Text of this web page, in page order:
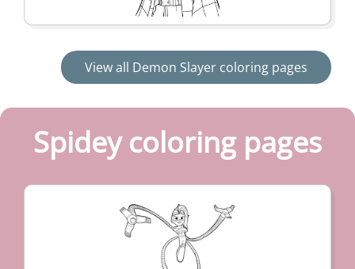
View all Demon Slayer coloring pages
Spidey coloring pages